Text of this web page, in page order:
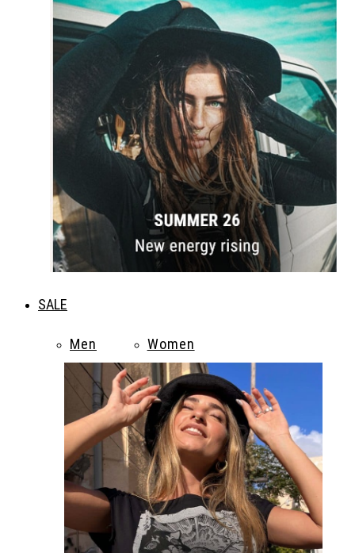
SALE
Men Women